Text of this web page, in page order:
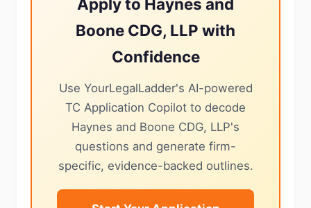
Apply to Haynes and
Boone CDG, LLP with
Confidence
Use YourLegalLadder's AI-powered
TC Application Copilot to decode
Haynes and Boone CDG, LLP's
questions and generate firm-
specific, evidence-backed outlines.